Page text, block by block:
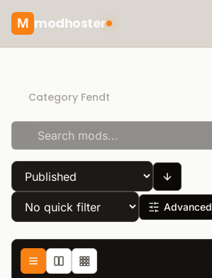
M modhoster
Category Fendt
Advanced